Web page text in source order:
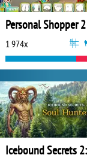
Personal Shopper 2
1 974x